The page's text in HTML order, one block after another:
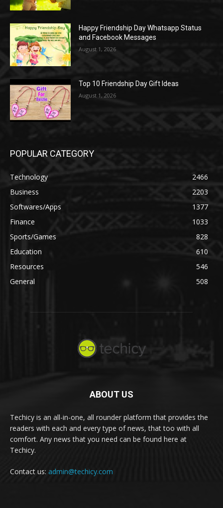
Happy Friendship Day Whatsapp Status
and Facebook Messages
August 1, 2026
Top 10 Friendship Day Gift Ideas
August 1, 2026
POPULAR CATEGORY
Technology
2466
Business
2203
Softwares/Apps
1377
Finance
1033
Sports/Games
828
Education
610
Resources
546
General
508
ABOUT US
Techicy is an all-in-one, all rounder platform that provides the
readers with each and every type of news, that too with all
comfort. Any news that you need can be found here at
Techicy.
Contact us: admin@techicy.com